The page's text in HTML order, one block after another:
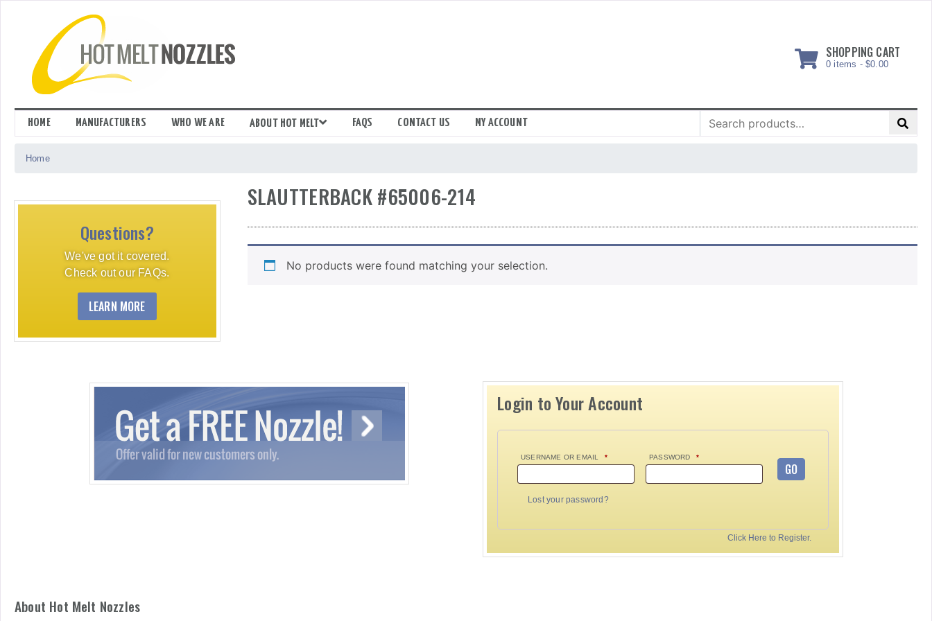
SHOPPING CART
0 items - $0.00
HOME MANUFACTURERS WHO WE ARE ABOUT HOT MELT FAQS CONTACT US MY ACCOUNT
Search
for:
Home
Questions?
We've got it covered.
Check out our FAQs.
LEARN MORE
SLAUTTERBACK #65006-214
No products were found matching your selection.
Login to Your Account
USERNAME OR EMAIL * PASSWORD *
GO
Lost your password?
Click Here to Register.
About Hot Melt Nozzles